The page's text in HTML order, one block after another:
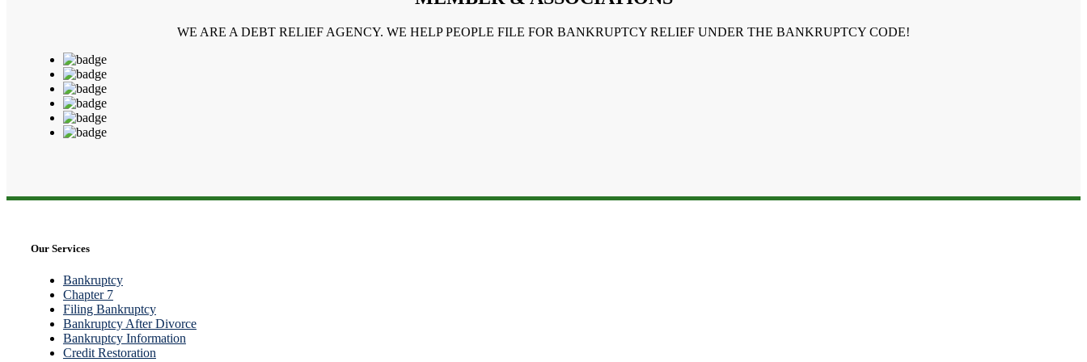
WE ARE A DEBT RELIEF AGENCY. WE HELP PEOPLE FILE FOR BANKRUPTCY RELIEF UNDER THE BANKRUPTCY CODE!
Our Services
Bankruptcy
Chapter 7
Filing Bankruptcy
Bankruptcy After Divorce
Bankruptcy Information
Credit Restoration